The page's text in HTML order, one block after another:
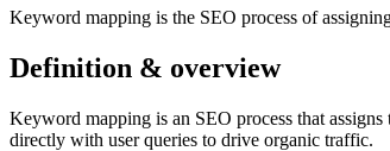
Keyword mapping is the SEO process of
Definition & overview
Keyword mapping is an SEO process that
directly with user queries to drive organic traffic.